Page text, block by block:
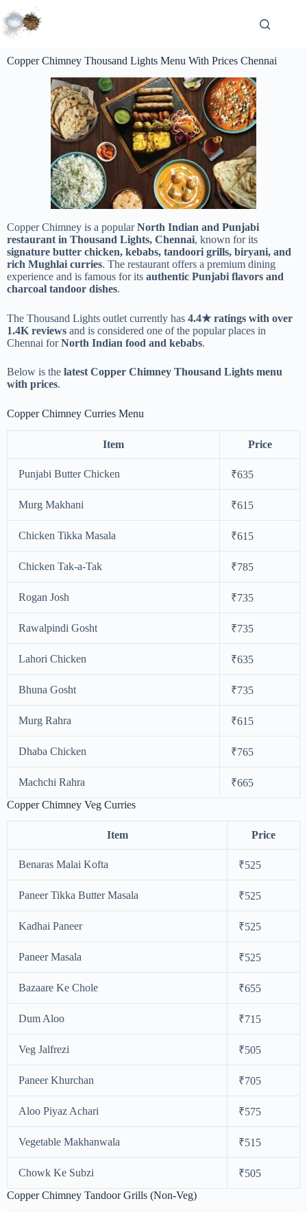
Copper Chimney Thousand Lights Menu With Prices Chennai
Copper Chimney is a popularNorth Indian and Punjabi
restaurant in Thousand Lights, Chennai, known for its
signature butter chicken, kebabs, tandoori grills, biryani, and
rich Mughlai curries. The restaurant offers a premium dining
experience and is famous for its authentic Punjabi flavors and
charcoal tandoor dishes.
The Thousand Lights outlet currently has 4.4★ ratings with over
1.4K reviews and is considered one of the popular places in
Chennai forNorth Indian food and kebabs.
Below is the latest Copper Chimney Thousand Lights menu
with prices.
Copper Chimney Curries Menu
Item Price
Punjabi Butter Chicken ₹635
Murg Makhani ₹615
Chicken Tikka Masala ₹615
Chicken Tak-a-Tak ₹785
Rogan Josh ₹735
Rawalpindi Gosht ₹735
Lahori Chicken ₹635
Bhuna Gosht ₹735
Murg Rahra ₹615
Dhaba Chicken ₹765
Machchi Rahra
₹665
Copper Chimney Veg Curries
Item Price
Benaras Malai Kofta ₹525
Paneer Tikka Butter Masala ₹525
Kadhai Paneer ₹525
Paneer Masala ₹525
Bazaare Ke Chole ₹655
Dum Aloo ₹715
Veg Jalfrezi ₹505
Paneer Khurchan ₹705
Aloo Piyaz Achari ₹575
Vegetable Makhanwala ₹515
Chowk Ke Subzi
₹505
Copper Chimney Tandoor Grills (Non-Veg)